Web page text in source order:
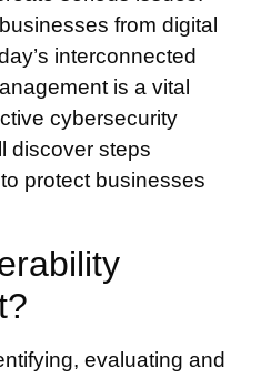
from digital
interconnected
is a vital
cybersecurity
discover steps
protect businesses
evaluating and